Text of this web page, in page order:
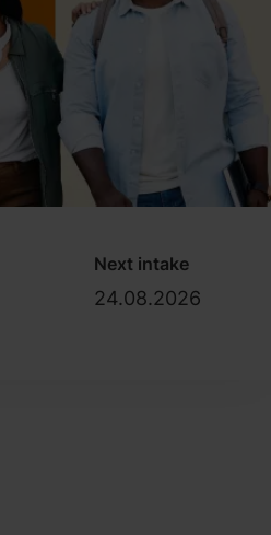
Next intake
24.08.2026